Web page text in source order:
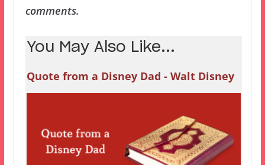
comments.
You May Also Like...
Quote from a Disney Dad - Walt Disney